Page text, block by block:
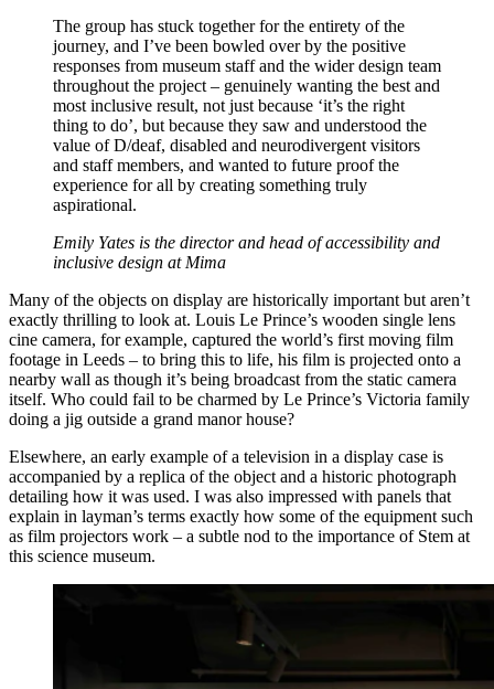
The group has stuck together for the entirety of the
journey, and I’ve been bowled over by the positive
responses from museum staff and the wider design team
throughout the project – genuinely wanting the best and
most inclusive result, not just because ‘it’s the right
thing to do’, but because they saw and understood the
value of D/deaf, disabled and neurodivergent visitors
and staff members, and wanted to future proof the
experience for all by creating something truly
aspirational.
Emily Yates is the director and head of accessibility and
inclusive design at Mima
Many of the objects on display are historically important but aren’t
exactly thrilling to look at. Louis Le Prince’s wooden single lens
cine camera, for example, captured the world’s first moving film
footage in Leeds – to bring this to life, his film is projected onto a
nearby wall as though it’s being broadcast from the static camera
itself. Who could fail to be charmed by Le Prince’s Victoria family
doing a jig outside a grand manor house?
Elsewhere, an early example of a television in a display case is
accompanied by a replica of the object and a historic photograph
detailing how it was used. I was also impressed with panels that
explain in layman’s terms exactly how some of the equipment such
as film projectors work – a subtle nod to the importance of Stem at
this science museum.